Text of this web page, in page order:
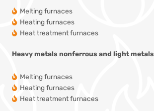
Melting furnaces
Heating furnaces
Heat treatment furnaces
Heavy metals nonferrous and light metals
Melting furnaces
Heating furnaces
Heat treatment furnaces